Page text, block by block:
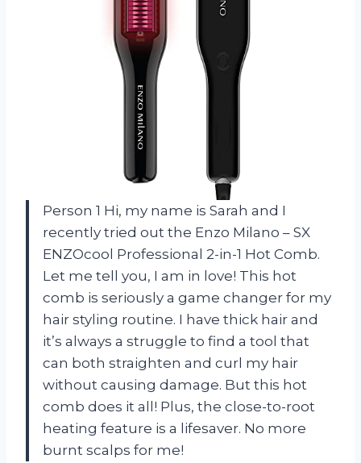
Person 1 Hi, my name is Sarah and I
recently tried out the Enzo Milano – SX
ENZOcool Professional 2-in-1 Hot Comb.
Let me tell you, I am in love! This hot
comb is seriously a game changer for my
hair styling routine. I have thick hair and
it’s always a struggle to find a tool that
can both straighten and curl my hair
without causing damage. But this hot
comb does it all! Plus, the close-to-root
heating feature is a lifesaver. No more
burnt scalps for me!